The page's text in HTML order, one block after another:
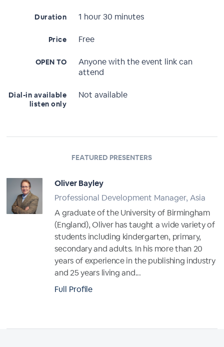
Duration 1 hour 30 minutes
Price Free
OPEN TO
Anyone with the event link can
attend
Dial-in available
listen only
Not available
FEATURED PRESENTERS
Oliver Bayley
Professional Development Manager, Asia
A graduate of the University of Birmingham
(England), Oliver has taught a wide variety of
students including kindergarten, primary,
secondary and adults. In his more than 20
years of experience in the publishing industry
and 25 years living and...
Full Profile